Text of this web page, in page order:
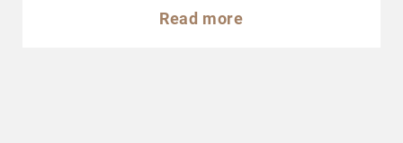
Read more